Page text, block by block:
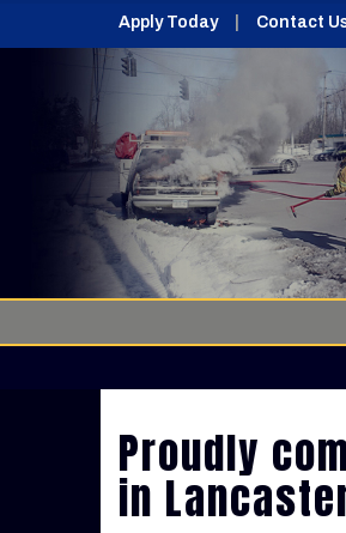
Apply Today Contact
Proudly
in